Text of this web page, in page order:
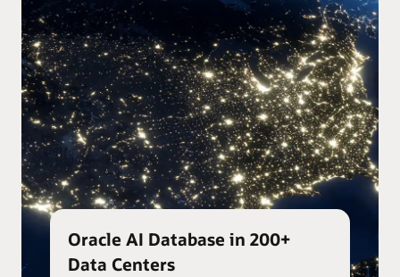
Oracle AI Database in 200+
Data Centers